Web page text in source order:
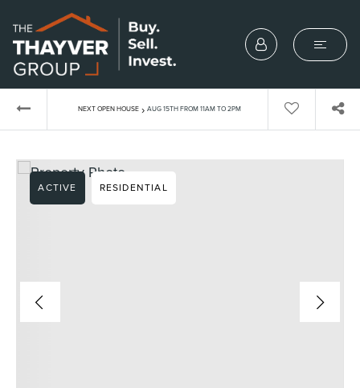
NEXT OPEN HOUSE › AUG 15TH FROM 11AM TO 2PM
ACTIVE RESIDENTIAL